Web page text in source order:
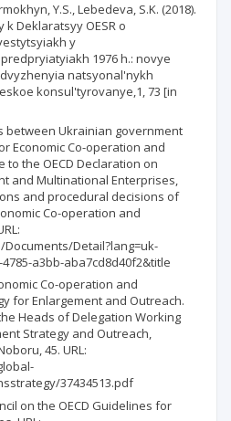
Y.S., Lebedeva, S.K. (2018).
Deklaratsyy OESR o
y
1976 h.: novye
natsyonal'nykh
konsul'tyrovanye,1, 73 [in
between Ukrainian government
Economic Co-operation and
the OECD Declaration on
and Multinational Enterprises,
and procedural decisions of
Co-operation and
Detail?lang=uk-
a3bb-aba7cd8d40f2&title
Co-operation and
for Enlargement and Outreach.
Heads of Delegation Working
Strategy and Outreach,
45. URL:
37434513.pdf
on the OECD Guidelines for